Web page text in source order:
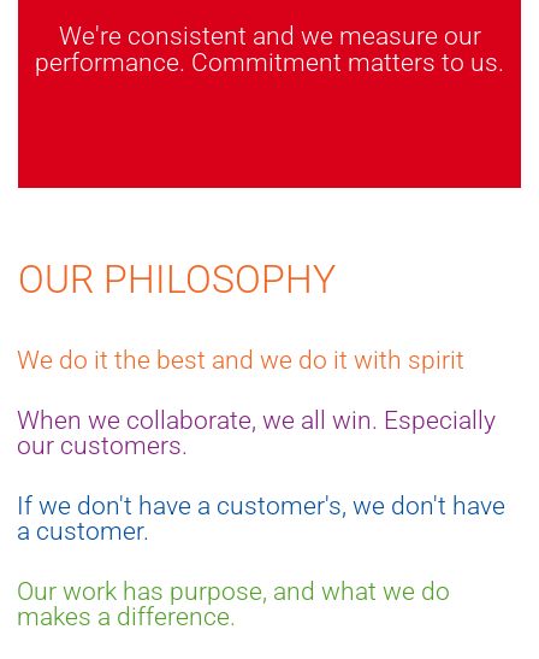
We're consistent and we measure our
performance. Commitment matters to us.
OUR PHILOSOPHY
We do it the best and we do it with spirit
When we collaborate, we all win. Especially
our customers.
If we don't have a customer's, we don't have
a customer.
Our work has purpose, and what we do
makes a difference.